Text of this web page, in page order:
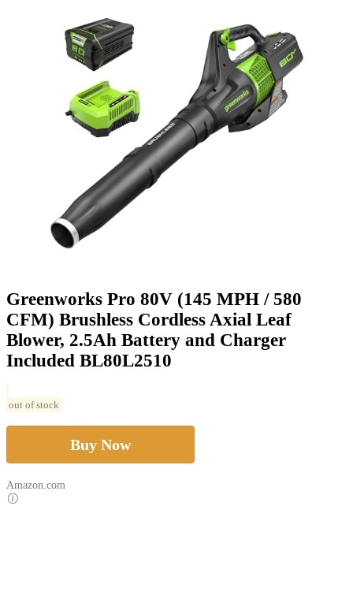
Greenworks Pro 80V (145 MPH / 580
CFM) Brushless Cordless Axial Leaf
Blower, 2.5Ah Battery and Charger
Included BL80L2510
out of stock
Buy Now
Amazon.com